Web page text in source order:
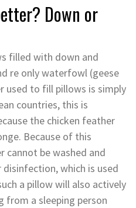
Down or
filled with down and
re only waterfowl (geese
used to fill pillows is simply
countries, this is
the chicken feather
Because of this
cannot be washed and
which is used
a pillow will also actively
from a sleeping person